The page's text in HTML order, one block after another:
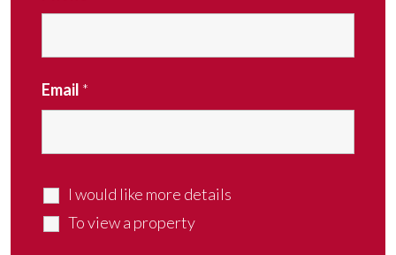
Email *
I would like more details
To view a property